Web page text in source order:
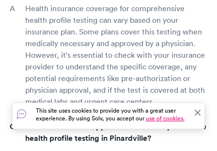
Health insurance coverage for comprehensive
health profile testing can vary based on your
insurance plan. Some plans cover this testing when
medically necessary and approved by a physician.
However, it's essential to check with your insurance
provider to understand the specific coverage, any
potential requirements like pre-authorization or
physician approval, and if the test is covered at both
medical labs and urgent care centers.
How do I make an appointment for comprehensive
health profile testing in Pinardville?
This site uses cookies to provide you with a great user
experience. By using Solv, you accept ouruse of cookies.